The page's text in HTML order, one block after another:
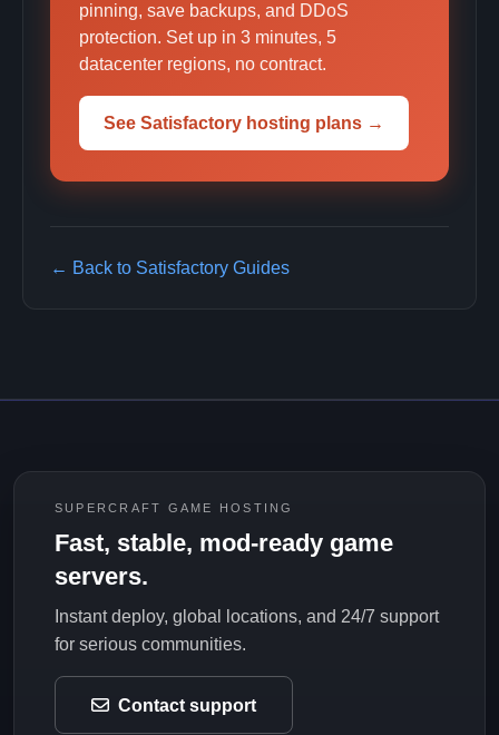
pinning, save backups, and DDoS
protection. Set up in 3 minutes, 5
datacenter regions, no contract.
See Satisfactory hosting plans →
← Back to Satisfactory Guides
SUPERCRAFT GAME HOSTING
Fast, stable, mod-ready game
servers.
Instant deploy, global locations, and 24/7 support
for serious communities.
Contact support